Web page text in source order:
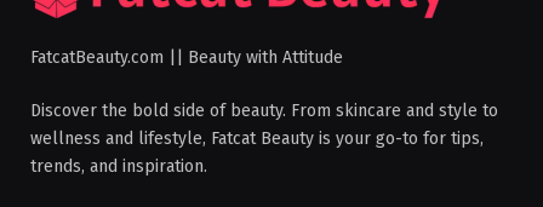
FatcatBeauty.com || Beauty with Attitude
Discover the bold side of beauty. From skincare and style to
wellness and lifestyle, Fatcat Beauty is your go-to for tips,
trends, and inspiration.